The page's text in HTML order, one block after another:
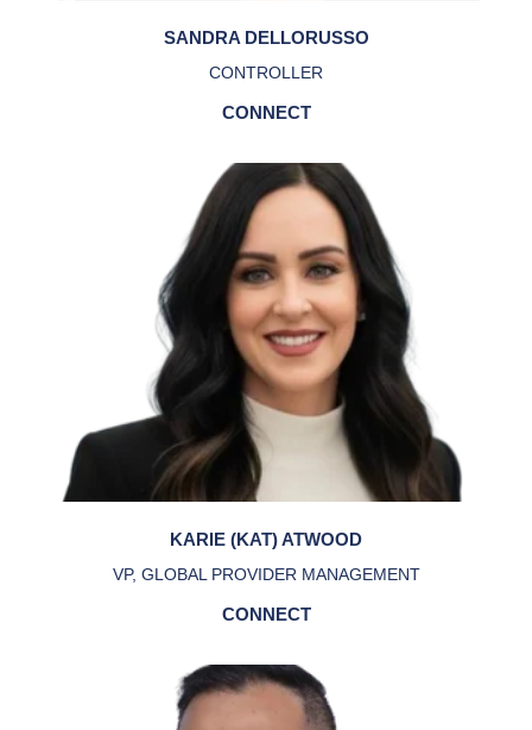
SANDRA DELLORUSSO
CONTROLLER
CONNECT
KARIE (KAT) ATWOOD
VP, GLOBAL PROVIDER MANAGEMENT
CONNECT